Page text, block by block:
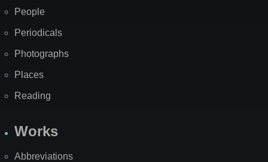
People
Periodicals
Photographs
Places
Reading
Works
Abbreviations